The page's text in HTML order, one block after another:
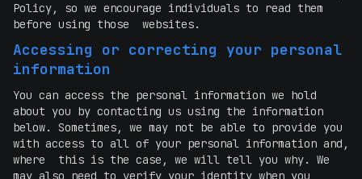
Policy, so we encourage individuals to read them
before using those websites.
Accessing or correcting your personal
information
You can access the personal information we hold
about you by contacting us using the information
below. Sometimes, we may not be able to provide you
with access to all of your personal information and,
where this is the case, we will tell you why. We
may also need to verify your identity when you